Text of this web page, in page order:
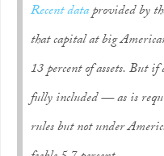
Recent dataprovided by
that capital at big
13 percent of assets. But
fully included — as is
rules but not under